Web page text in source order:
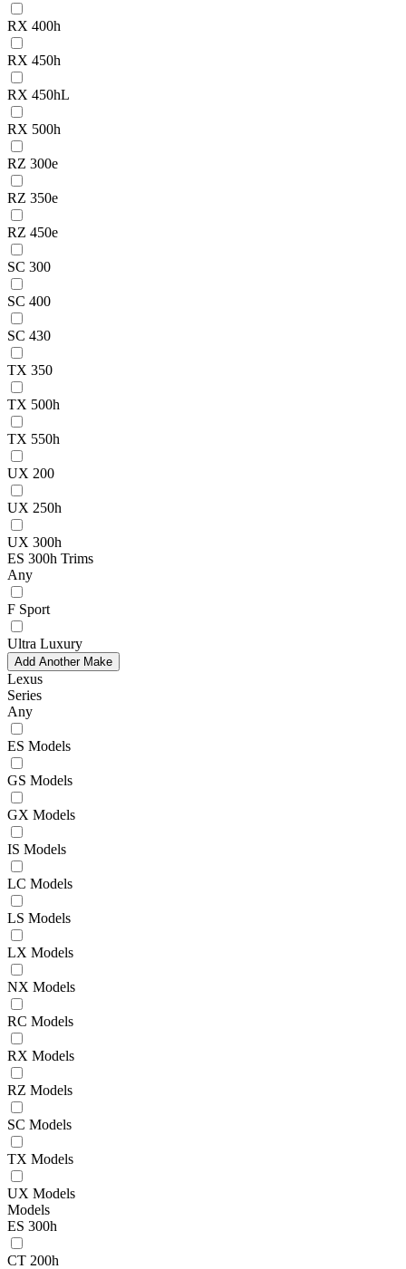
RX 400h
RX 450h
RX 450hL
RX 500h
RZ 300e
RZ 350e
RZ 450e
SC 300
SC 400
SC 430
TX 350
TX 500h
TX 550h
UX 200
UX 250h
UX 300h
ES 300h Trims
Any
F Sport
Ultra Luxury
Add Another Make
Lexus
Series
Any
ES Models
GS Models
GX Models
IS Models
LC Models
LS Models
LX Models
NX Models
RC Models
RX Models
RZ Models
SC Models
TX Models
UX Models
Models
ES 300h
CT 200h